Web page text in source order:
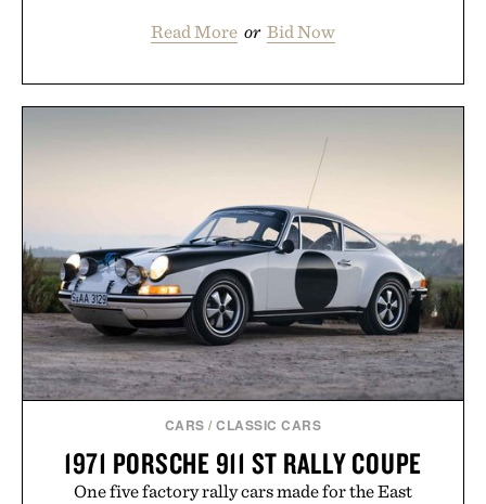
Read More or Bid Now
CARS /CLASSIC CARS
1971 PORSCHE 911 ST RALLY COUPE
One five factory rally cars made for the East